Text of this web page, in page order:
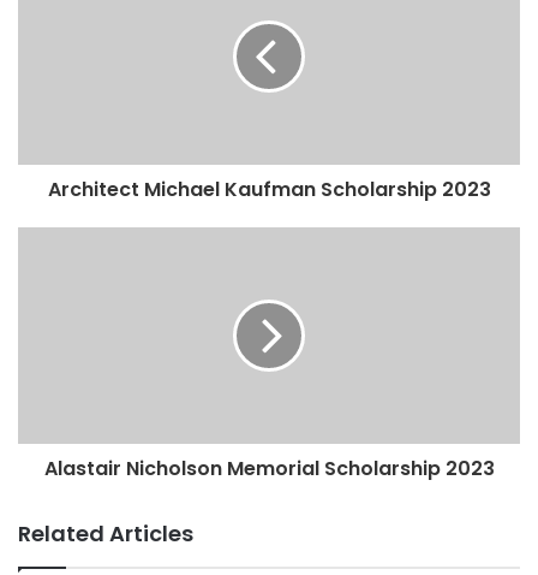
Architect Michael Kaufman Scholarship 2023
Alastair Nicholson Memorial Scholarship 2023
Related Articles